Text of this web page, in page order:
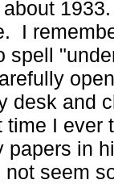
I
spell
desk and
time I
papers in
seem